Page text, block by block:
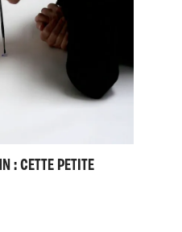
: CETTE PETITE